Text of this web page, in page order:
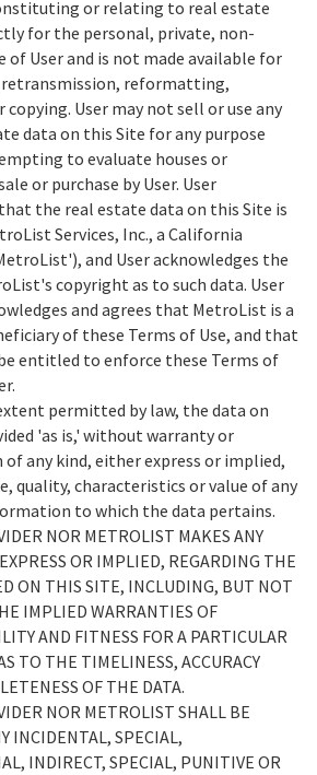
or relating to real estate
for the personal, private, non-
of User and is not made available for
reformatting,
User may not sell or use any
data on this Site for any purpose
to evaluate houses or
or purchase by User. User
the real estate data on this Site is
Services, Inc., a California
and User acknowledges the
copyright as to such data. User
and agrees that MetroList is a
of these Terms of Use, and that
entitled to enforce these Terms of
permitted by law, the data on
'as is,' without warranty or
any kind, either express or implied,
quality, characteristics or value of any
to which the data pertains.
NOR METROLIST MAKES ANY
OR IMPLIED, REGARDING THE
ON THIS SITE, INCLUDING, BUT NOT
IMPLIED WARRANTIES OF
AND FITNESS FOR A PARTICULAR
TO THE TIMELINESS, ACCURACY
OF THE DATA.
NOR METROLIST SHALL BE
INCIDENTAL, SPECIAL,
INDIRECT, SPECIAL, PUNITIVE OR